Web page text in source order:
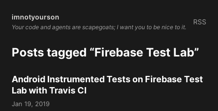
imnotyourson
Your code and agents are scapegoats; I want you to be nice to it.
RSS
Posts tagged “Firebase Test Lab”
Android Instrumented Tests on Firebase Test
Lab with Travis CI
Jan 19, 2019